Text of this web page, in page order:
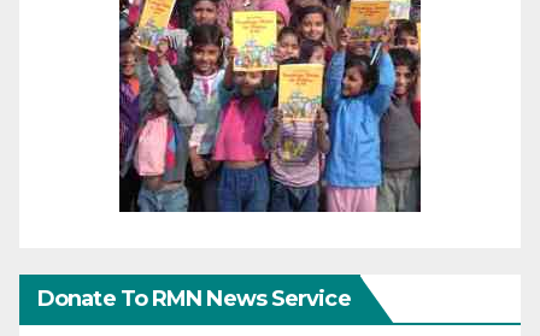
Donate To RMN News Service